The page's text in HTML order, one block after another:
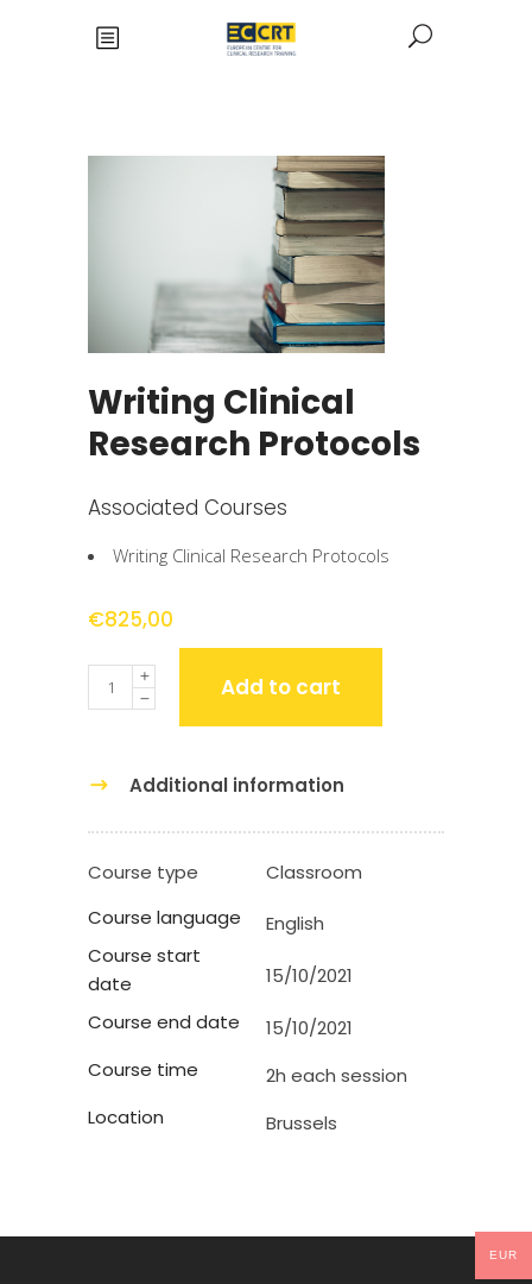
Writing Clinical
Research Protocols
Associated Courses
Writing Clinical Research Protocols
€825,00
Quantity Add to cart
Additional information
Course type
Classroom
Course language
English
Course start
date
15/10/2021
Course end date
15/10/2021
Course time
2h each session
Location
Brussels
EUR